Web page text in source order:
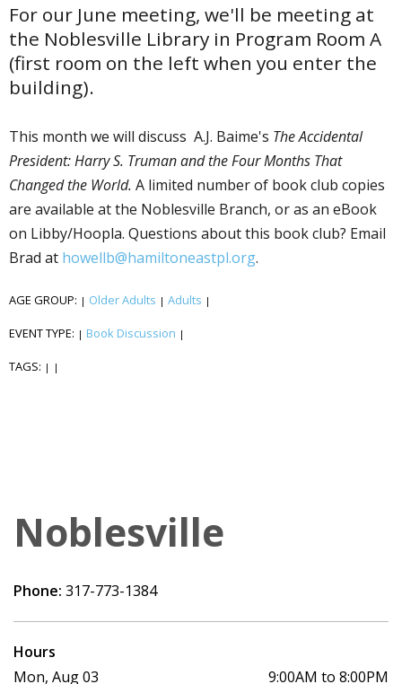
For our June meeting, we'll be meeting at
the Noblesville Library in Program Room A
(first room on the left when you enter the
building).
This month we will discuss A.J. Baime's The Accidental
President: Harry S. Truman and the Four Months That
Changed the World. A limited number of book club copies
are available at the Noblesville Branch, or as an eBook
on Libby/Hoopla. Questions about this book club? Email
Brad at howellb@hamiltoneastpl.org.
AGE GROUP: | Older Adults | Adults |
EVENT TYPE: | Book Discussion |
TAGS: | |
Noblesville
Phone: 317-773-1384
Hours
Mon, Aug 03
9:00AM to 8:00PM